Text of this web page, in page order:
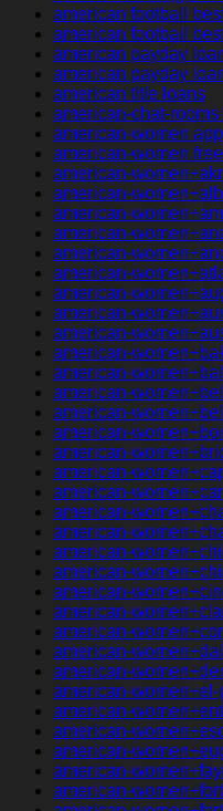
american football
american football
american payday
american payday
american title loans
american-chat-
american-women app
american-women
american-
american-
american-
american-
american-
american-
american-
american-
american-
american-
american-
american-
american-
american-
american-
american-
american-
american-
american-
american-
american-
american-
american-
american-
american-
american-
american-
american-
american-
american-
american-
american-